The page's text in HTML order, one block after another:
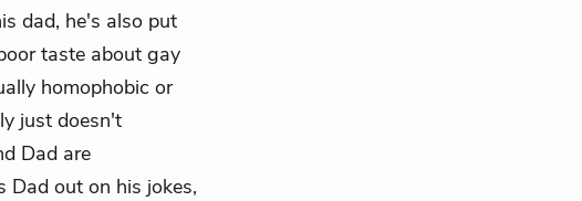
dad, he's also put
taste about gay
homophobic or
just doesn't
Dad are
Dad out on his jokes,